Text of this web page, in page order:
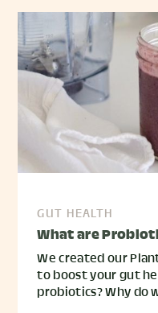
GUT HEALTH
What are
We created our
to boost your gut
probiotics? Why do